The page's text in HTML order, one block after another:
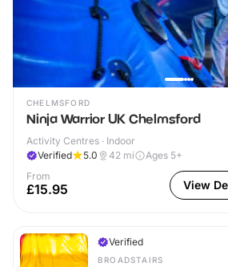
CHELMSFORD
Ninja Warrior UK Chelmsford
Activity Centres · Indoor
Verified
5.0 42 mi
Ages 5+
From
£15.95 View
Verified
BROADSTAIRS